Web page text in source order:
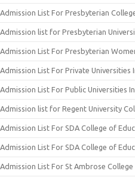
Admission List For Presbyterian
Admission list for Presbyterian
Admission List For Presbyterian
Admission List For Private Universities
Admission List For Public Universities
Admission list for Regent University
Admission List For SDA College of
Admission List For SDA College of
Admission List For St Ambrose